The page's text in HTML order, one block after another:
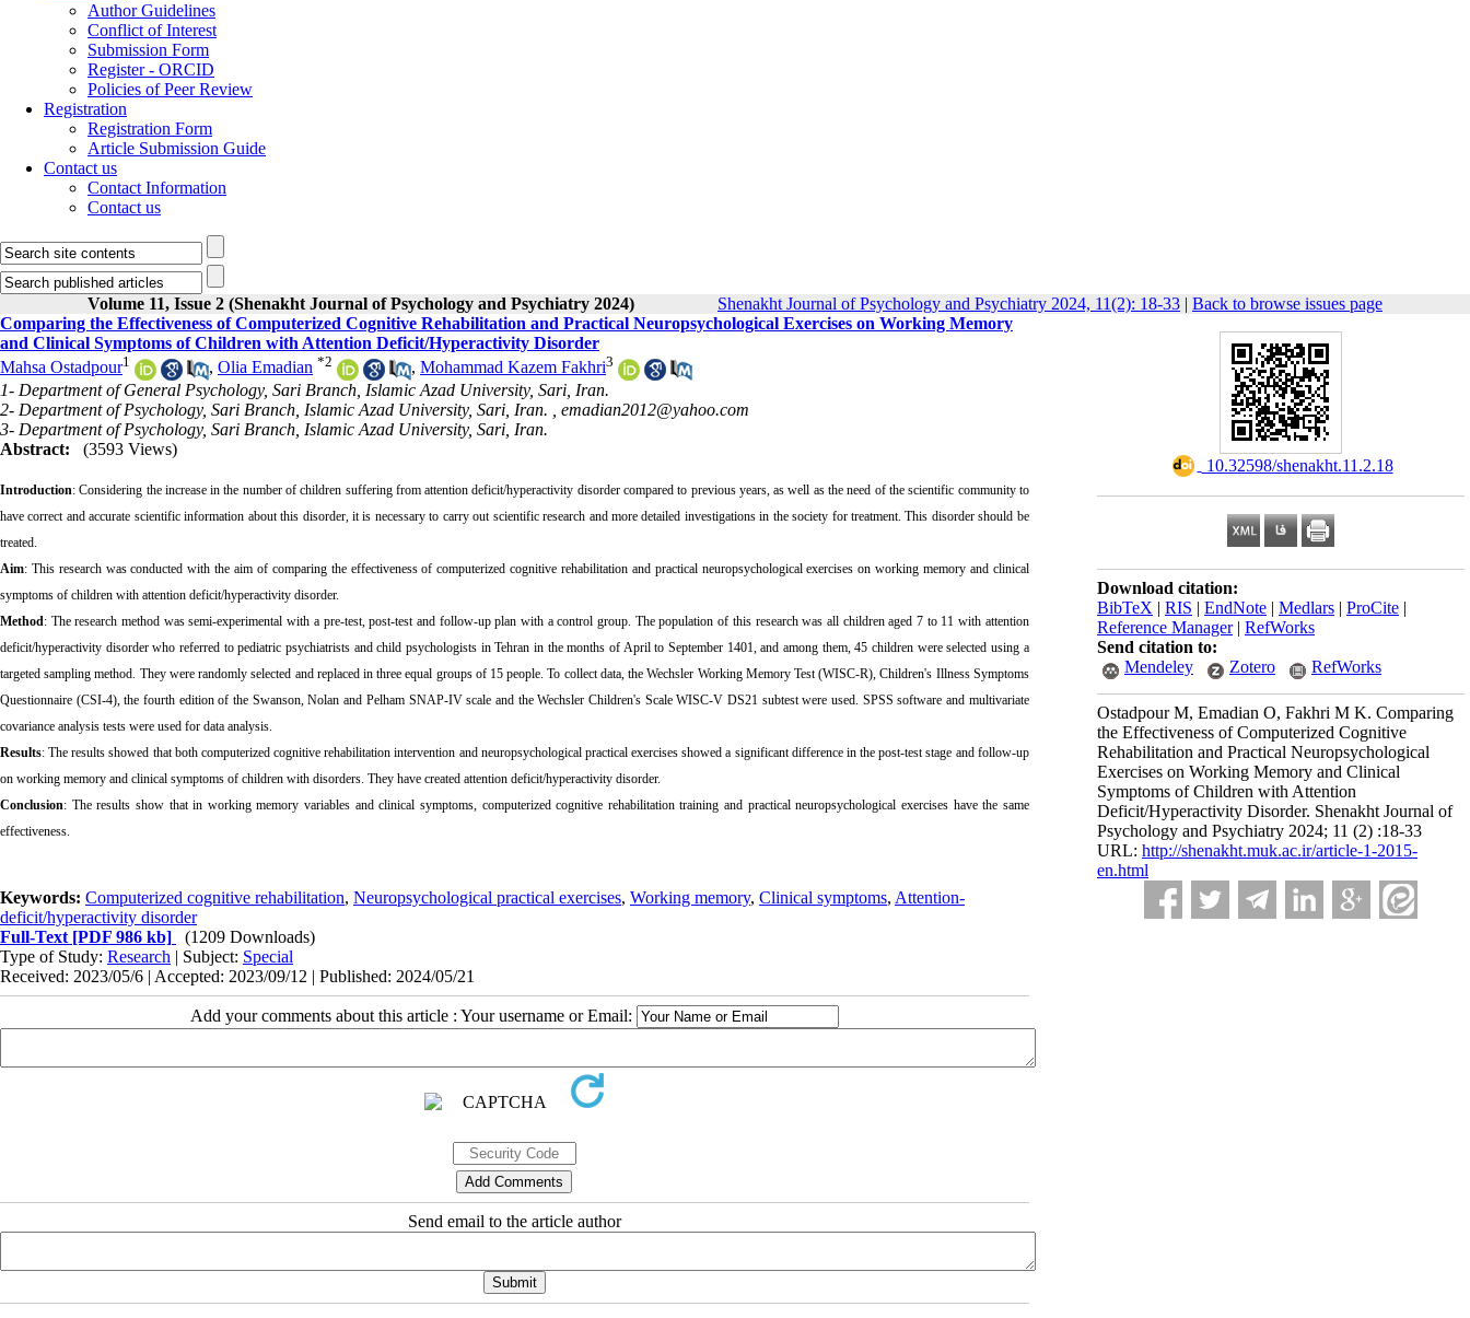
Author Guidelines
Conflict of Interest
Submission Form
Register - ORCID
Policies of Peer Review
Registration
Registration Form
Article Submission Guide
Contact us
Contact Information
Contact us
Volume 11, Issue 2 (Shenakht Journal of Psychology and Psychiatry 2024) Shenakht Journal of Psychology and Psychiatry 2024, 11(2): 18-33 | Back to browse issues page
‎ 10.32598/shenakht.11.2.18
Download citation:
BibTeX | RIS | EndNote | Medlars | ProCite |
Reference Manager| RefWorks
Send citation to:
Mendeley
Zotero RefWorks
Ostadpour M, Emadian O, Fakhri M K. Comparing
the Effectiveness of Computerized Cognitive
Rehabilitation and Practical Neuropsychological
Exercises on Working Memory and Clinical
Symptoms of Children with Attention
Deficit/Hyperactivity Disorder. Shenakht Journal of
Psychology and Psychiatry 2024; 11 (2) :18-33
URL: http://shenakht.muk.ac.ir/article-1-2015-
en.html
Comparing the Effectiveness of Computerized Cognitive Rehabilitation and Practical Neuropsychological Exercises on Working Memory
and Clinical Symptoms of Children with Attention Deficit/Hyperactivity Disorder
Mahsa Ostadpour1 , Olia Emadian *2 , Mohammad Kazem Fakhri3
1- Department of General Psychology, Sari Branch, Islamic Azad University, Sari, Iran.
2- Department of Psychology, Sari Branch, Islamic Azad University, Sari, Iran. , emadian2012@yahoo.com
3- Department of Psychology, Sari Branch, Islamic Azad University, Sari, Iran.
Abstract:
(3593 Views)
Introduction: Considering the increase in the number of children suffering from attention deficit/hyperactivity disorder compared to previous years, as well as the need of the scientific community to
have correct and accurate scientific information about this disorder, it is necessary to carry out scientific research and more detailed investigations in the society for treatment. This disorder should be
treated.
Aim: This research was conducted with the aim of comparing the effectiveness of computerized cognitive rehabilitation and practical neuropsychological exercises on working memory and clinical
symptoms of children with attention deficit/hyperactivity disorder.
Method: The research method was semi-experimental with a pre-test, post-test and follow-up plan with a control group. The population of this research was all children aged 7 to 11 with attention
deficit/hyperactivity disorder who referred to pediatric psychiatrists and child psychologists in Tehran in the months of April to September 1401, and among them, 45 children were selected using a
targeted sampling method. They were randomly selected and replaced in three equal groups of 15 people. To collect data, the Wechsler Working Memory Test (WISC-R), Children's Illness Symptoms
Questionnaire (CSI-4), the fourth edition of the Swanson, Nolan and Pelham SNAP-IV scale and the Wechsler Children's Scale WISC-V DS21 subtest were used. SPSS software and multivariate
covariance analysis tests were used for data analysis.
Results: The results showed that both computerized cognitive rehabilitation intervention and neuropsychological practical exercises showed a significant difference in the post-test stage and follow-up
on working memory and clinical symptoms of children with disorders. They have created attention deficit/hyperactivity disorder.
Conclusion: The results show that in working memory variables and clinical symptoms, computerized cognitive rehabilitation training and practical neuropsychological exercises have the same
effectiveness.
Keywords: Computerized cognitive rehabilitation, Neuropsychological practical exercises, Working memory, Clinical symptoms, Attention-
deficit/hyperactivity disorder
Full-Text [PDF 986 kb]
(1209 Downloads)
Type of Study: Research | Subject: Special
Received: 2023/05/6 | Accepted: 2023/09/12 | Published: 2024/05/21
Add your comments about this article : Your username or Email:
Send email to the article author